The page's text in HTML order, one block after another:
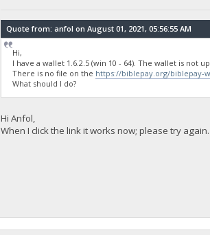
Quote from: anfol on August 01, 2021, 05:56:55 AM
Hi,
I have a wallet 1.6.2.5 (win 10 - 64). The wallet is not
There is no file on the https://biblepay.org/biblepay-
What should I do?
Hi Anfol,
When I click the link it works now; please try again.